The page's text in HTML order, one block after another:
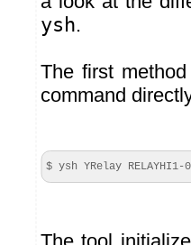
ysh.
The first
command
$ ysh YRelay RELAYHI1-